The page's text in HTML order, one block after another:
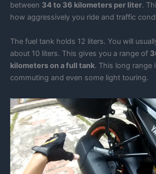
between 34 to 36 kilometers per liter.
how aggressively you ride and traffic
The fuel tank holds 12 liters. You will
about 10 liters. This gives you a range of
kilometers on a full tank. This long range
commuting and even some light touring.